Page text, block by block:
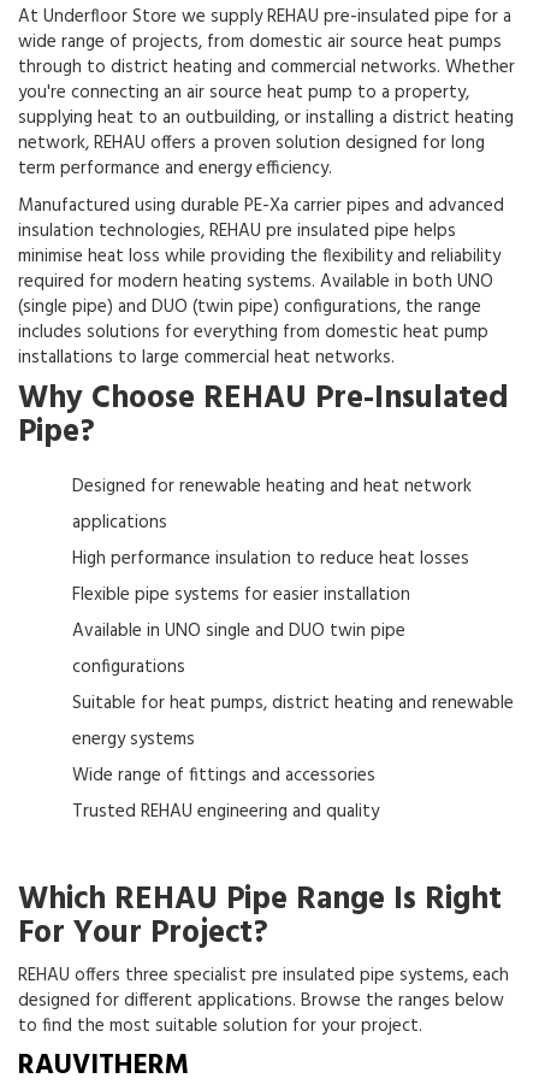
At Underfloor Store we supply REHAU pre-insulated pipe for a
wide range of projects, from domestic air source heat pumps
through to district heating and commercial networks. Whether
you're connecting an air source heat pump to a property,
supplying heat to an outbuilding, or installing a district heating
network, REHAU offers a proven solution designed for long
term performance and energy efficiency.
Manufactured using durable PE-Xa carrier pipes and advanced
insulation technologies, REHAU pre insulated pipe helps
minimise heat loss while providing the flexibility and reliability
required for modern heating systems. Available in both UNO
(single pipe) and DUO (twin pipe) configurations, the range
includes solutions for everything from domestic heat pump
installations to large commercial heat networks.
Why Choose REHAU Pre-Insulated
Pipe?
Designed for renewable heating and heat network
applications
High performance insulation to reduce heat losses
Flexible pipe systems for easier installation
Available in UNO single and DUO twin pipe
configurations
Suitable for heat pumps, district heating and renewable
energy systems
Wide range of fittings and accessories
Trusted REHAU engineering and quality
Which REHAU Pipe Range Is Right
For Your Project?
REHAU offers three specialist pre insulated pipe systems, each
designed for different applications. Browse the ranges below
to find the most suitable solution for your project.
RAUVITHERM